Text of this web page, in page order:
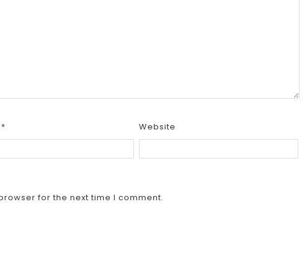
* Website
for the next time I comment.